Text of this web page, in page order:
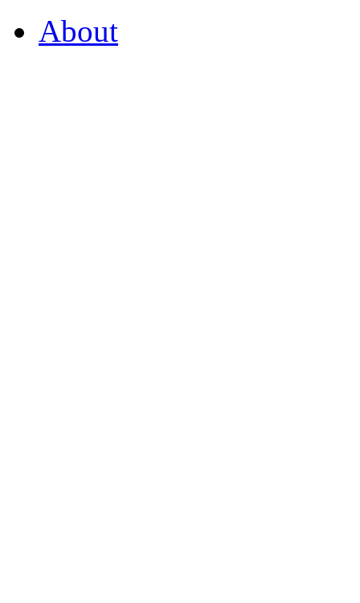
About